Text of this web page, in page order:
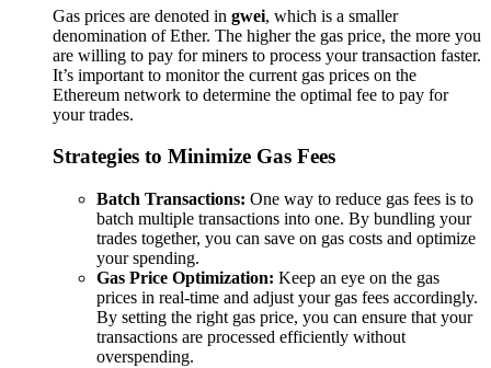
Gas prices are denoted in gwei, which is a smaller
denomination of Ether. The higher the gas price, the more you
are willing to pay for miners to process your transaction faster.
It’s important to monitor the current gas prices on the
Ethereum network to determine the optimal fee to pay for
your trades.
Strategies to Minimize Gas Fees
Batch Transactions: One way to reduce gas fees is to
batch multiple transactions into one. By bundling your
trades together, you can save on gas costs and optimize
your spending.
Gas Price Optimization: Keep an eye on the gas
prices in real-time and adjust your gas fees accordingly.
By setting the right gas price, you can ensure that your
transactions are processed efficiently without
overspending.